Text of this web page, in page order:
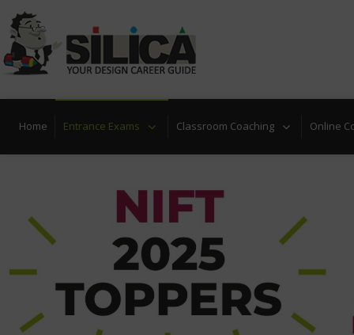
Home Entrance Exams Classroom Coaching Online